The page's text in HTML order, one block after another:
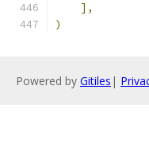
],
)
Powered by Gitiles |